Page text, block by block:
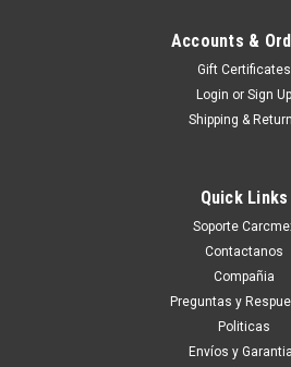
Accounts &
Gift Certificates
Login or Sign Up
Shipping &
Quick Links
Soporte
Contactanos
Compañia
Preguntas y
Politicas
Envíos y